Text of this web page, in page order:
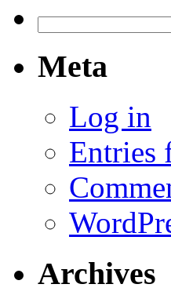
for:
Meta
Log in
Entries
Archives